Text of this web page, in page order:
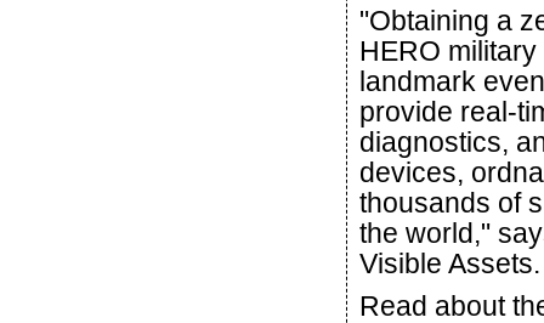
"Obtaining a
HERO
landmark
provide real-
diagnostics,
devices,
thousands of
the world,"
Visible Assets.
Read about